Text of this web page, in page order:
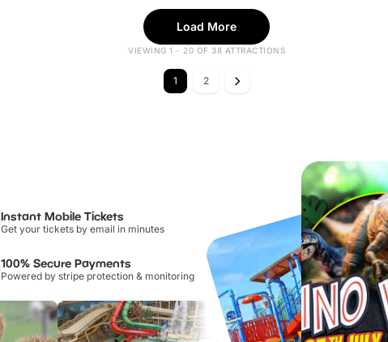
Load More
VIEWING 1 - 20 OF 38 ATTRACTIONS
1 2
Instant Mobile Tickets
Get your tickets by email in minutes
100% Secure Payments
Powered by stripe protection & monitoring